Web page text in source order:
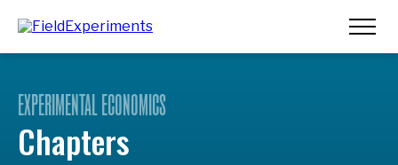
EXPERIMENTAL ECONOMICS
Chapters